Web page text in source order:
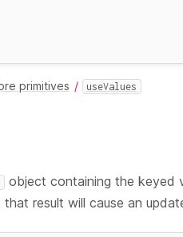
primitives useValues
object containing the keyed
result will cause an